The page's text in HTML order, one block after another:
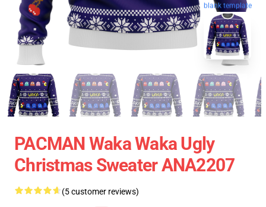
blank template
PACMAN Waka Waka Ugly
Christmas Sweater ANA2207
(5 customer reviews)